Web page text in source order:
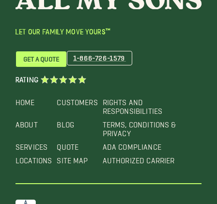
LET OUR FAMILY MOVE YOURS™
HOME
ABOUT
SERVICES
LOCATIONS
CUSTOMERS
BLOG
QUOTE
SITE MAP
RIGHTS AND
RESPONSIBILITIES
TERMS, CONDITIONS &
PRIVACY
ADA COMPLIANCE
AUTHORIZED CARRIER
GET A QUOTE 1-866-726-1579
RATING